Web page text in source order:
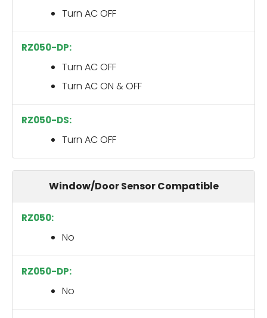
Turn AC OFF
Turn AC OFF
Turn AC ON & OFF
Turn AC OFF
Window/Door Sensor Compatible
No
No